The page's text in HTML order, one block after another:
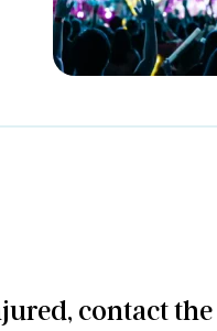
contact the